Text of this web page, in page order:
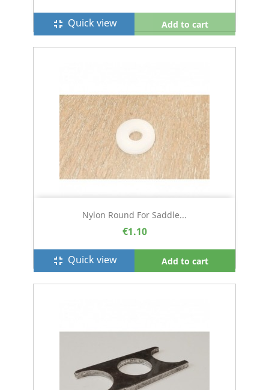
fullscreen_exit Quick view Add to cart
Nylon Round For Saddle...
€1.10
fullscreen_exit Quick view Add to cart